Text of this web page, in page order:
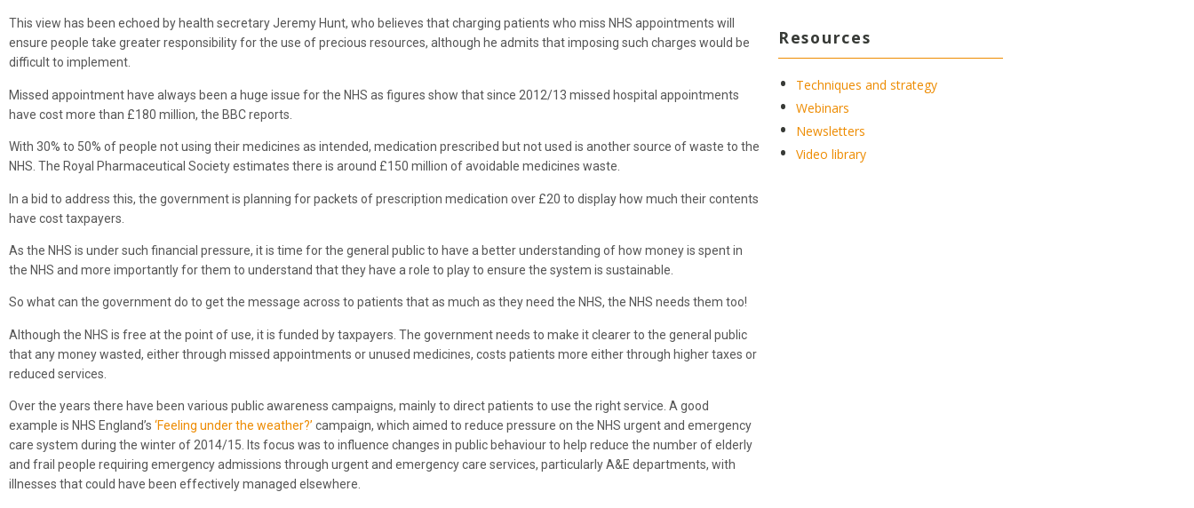
This view has been echoed by health secretary Jeremy Hunt, who believes that charging patients who miss NHS appointments will
ensure people take greater responsibility for the use of precious resources, although he admits that imposing such charges would be
difficult to implement.
Missed appointment have always been a huge issue for the NHS as figures show that since 2012/13 missed hospital appointments
have cost more than £180 million, the BBC reports.
With 30% to 50% of people not using their medicines as intended, medication prescribed but not used is another source of waste to the
NHS. The Royal Pharmaceutical Society estimates there is around £150 million of avoidable medicines waste.
In a bid to address this, the government is planning for packets of prescription medication over £20 to display how much their contents
have cost taxpayers.
As the NHS is under such financial pressure, it is time for the general public to have a better understanding of how money is spent in
the NHS and more importantly for them to understand that they have a role to play to ensure the system is sustainable.
So what can the government do to get the message across to patients that as much as they need the NHS, the NHS needs them too!
Although the NHS is free at the point of use, it is funded by taxpayers. The government needs to make it clearer to the general public
that any money wasted, either through missed appointments or unused medicines, costs patients more either through higher taxes or
reduced services.
Over the years there have been various public awareness campaigns, mainly to direct patients to use the right service. A good
example is NHS England’s ‘Feeling under the weather?’ campaign, which aimed to reduce pressure on the NHS urgent and emergency
care system during the winter of 2014/15. Its focus was to influence changes in public behaviour to help reduce the number of elderly
and frail people requiring emergency admissions through urgent and emergency care services, particularly A&E departments, with
illnesses that could have been effectively managed elsewhere.
Resources
Techniques and strategy
Webinars
Newsletters
Video library